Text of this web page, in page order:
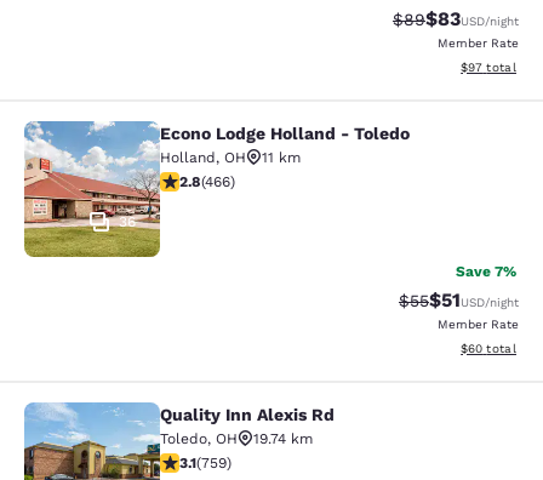
Strikethrough
$89Discounted
$83USD/night
Member Rate
View
$97 total
Econo Lodge Holland - Toledo
36
Econo Lodge Holland - Toledo
Holland, OH
11 km
2.77 stars rating. Fair. 466 reviews
2.8(466)
Save 7%
Strikethrough
$55Discounted
$51USD/night
Member Rate
View
$60 total
Quality Inn Alexis Rd
Quality Inn Alexis Rd
Toledo, OH
19.74 km
3.15 stars rating. Good. 759 reviews
3.1(759)